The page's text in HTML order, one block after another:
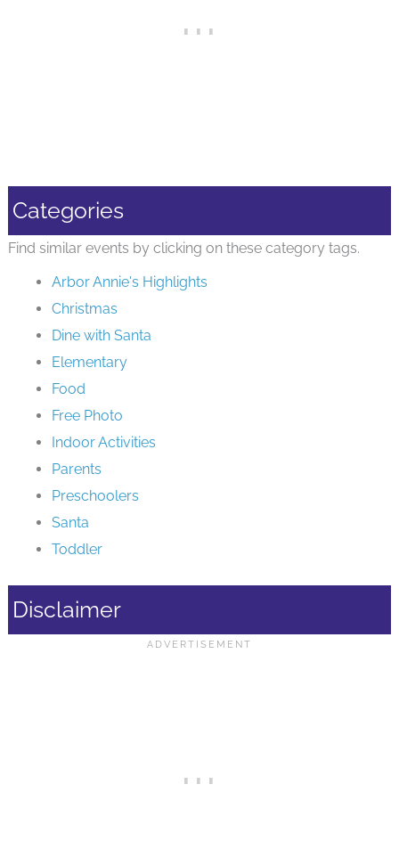
Categories
Find similar events by clicking on these category tags.
Arbor Annie's Highlights
Christmas
Dine with Santa
Elementary
Food
Free Photo
Indoor Activities
Parents
Preschoolers
Santa
Toddler
Disclaimer